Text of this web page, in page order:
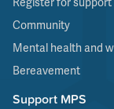
Community
Mental health and
Bereavement
Support MPS